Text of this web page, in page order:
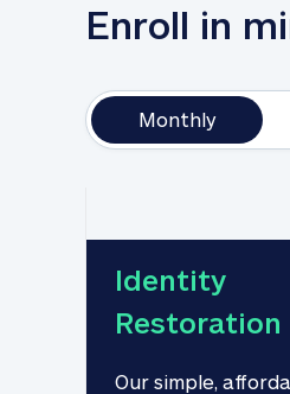
Enroll in
Monthly
Identity
Restoration
Our simple,